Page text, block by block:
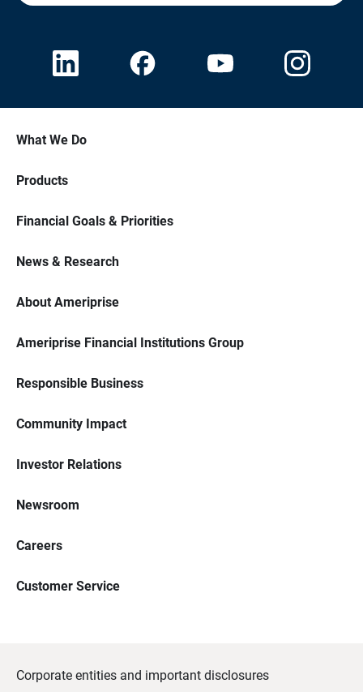
What We Do
Products
Financial Goals & Priorities
News & Research
About Ameriprise
Ameriprise Financial Institutions Group
Responsible Business
Community Impact
Investor Relations
Newsroom
Careers
Customer Service
Corporate entities and important disclosures